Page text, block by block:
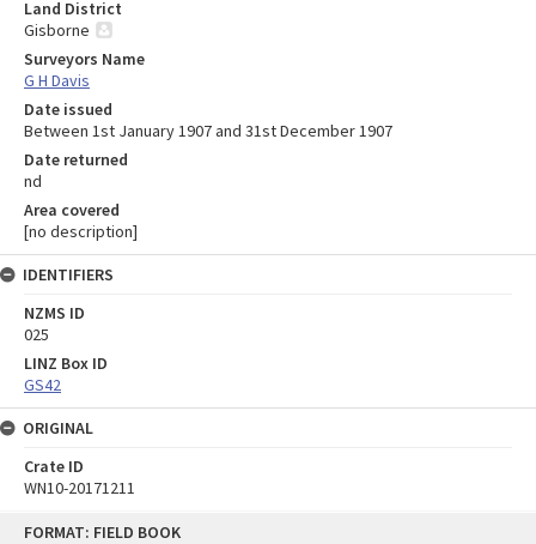
FORMAT: FIELD BOOK
Land District
Gisborne
Surveyors Name
G H Davis
Date issued
Between 1st January 1907 and 31st December 1907
Date returned
nd
Area covered
[no description]
IDENTIFIERS
NZMS ID
025
LINZ Box ID
GS42
ORIGINAL
Crate ID
WN10-20171211